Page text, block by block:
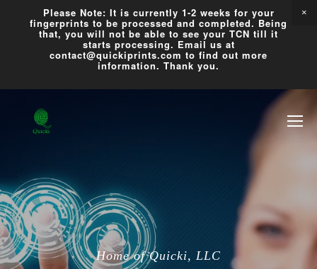
Please Note: It is currently 1-2 weeks for your
fingerprints to be processed and completed. Being
that, you will not be able to see your TCN till it
starts processing. Email us at
contact@quickiprints.com to find out more
information. Thank you.
Home of Quicki, LLC